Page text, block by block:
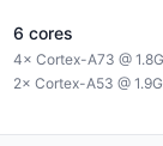
6 cores
4× Cortex-A73 @
2× Cortex-A53 @